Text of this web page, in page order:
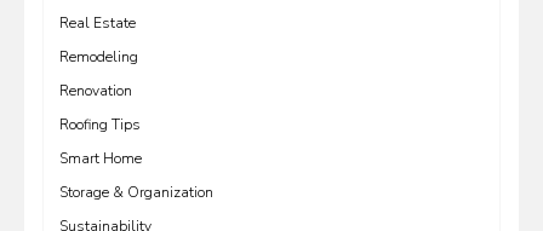
Real Estate
Remodeling
Renovation
Roofing Tips
Smart Home
Storage & Organization
Sustainability